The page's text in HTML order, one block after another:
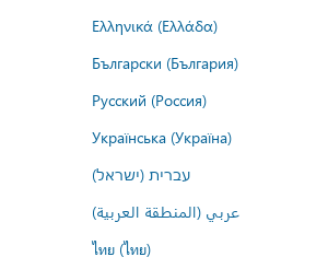
Ελληνικά (Ελλάδα)
Български (България)
Русский (Россия)
Українська (Україна)
עברית (ישראל)
عربي (المنطقة العربية)
ไทย (ไทย)